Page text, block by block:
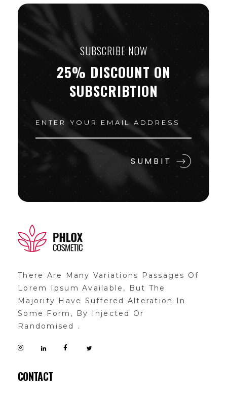
SUBSCRIBE NOW
25% DISCOUNT ON
SUBSCRIBTION
There Are Many Variations Passages Of
Lorem Ipsum Available, But The
Majority Have Suffered Alteration In
Some Form, By Injected Or
Randomised .
CONTACT